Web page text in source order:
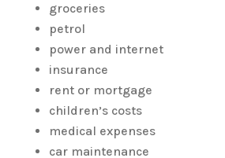
groceries
petrol
power and internet
insurance
rent or mortgage
children’s costs
medical expenses
car maintenance